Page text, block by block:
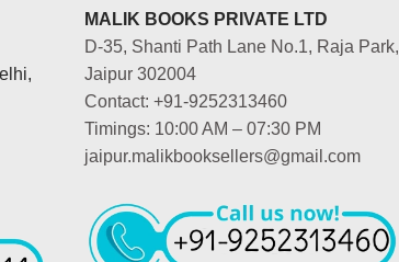
MALIK BOOKS PRIVATE LTD
D-35, Shanti Path Lane No.1, Raja Park,
Jaipur 302004
Contact: +91-9252313460
Timings: 10:00 AM – 07:30 PM
jaipur.malikbooksellers@gmail.com